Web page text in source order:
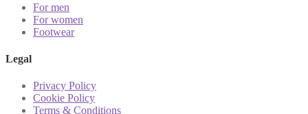
For men
For women
Footwear
Legal
Privacy Policy
Cookie Policy
Terms & Conditions